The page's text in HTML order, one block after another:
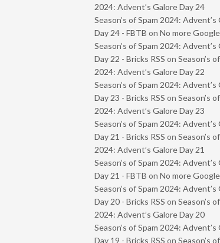
2024: Advent’s Galore Day 24
Season’s of Spam 2024: Advent’s
Day 24 - FBTB on No more
Season’s of Spam 2024: Advent’s
Day 22 - Bricks RSS on Season’s
2024: Advent’s Galore Day 22
Season’s of Spam 2024: Advent’s
Day 23 - Bricks RSS on Season’s
2024: Advent’s Galore Day 23
Season’s of Spam 2024: Advent’s
Day 21 - Bricks RSS on Season’s
2024: Advent’s Galore Day 21
Season’s of Spam 2024: Advent’s
Day 21 - FBTB on No more
Season’s of Spam 2024: Advent’s
Day 20 - Bricks RSS on Season’s
2024: Advent’s Galore Day 20
Season’s of Spam 2024: Advent’s
Day 19 - Bricks RSS on Season’s